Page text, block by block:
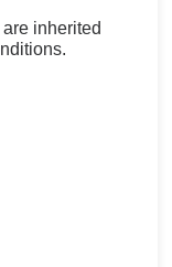
inherited